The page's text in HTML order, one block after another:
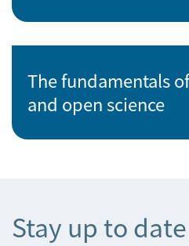
The fundamentals
and open science
Stay up to date